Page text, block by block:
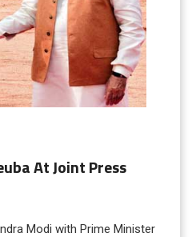
At Joint Press
Modi with Prime Minister